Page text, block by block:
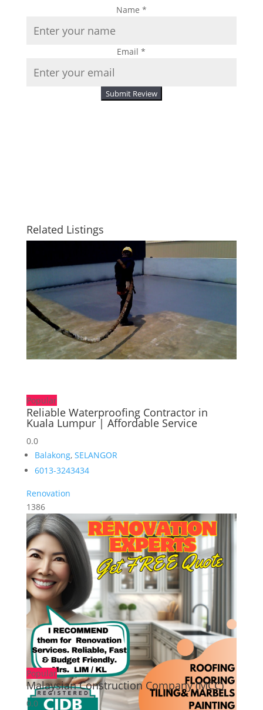
Name *
Email*
Submit Review
Related Listings
Popular
Reliable Waterproofing Contractor in
Kuala Lumpur | Affordable Service
0.0
Balakong, SELANGOR
6013-3243434
Renovation
1386
Popular
Malaysian Construction Company (MCC)
0.0